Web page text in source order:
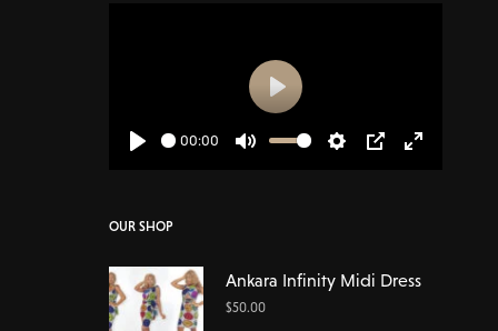
00:00
Play
OUR SHOP
Ankara Infinity Midi Dress
$50.00